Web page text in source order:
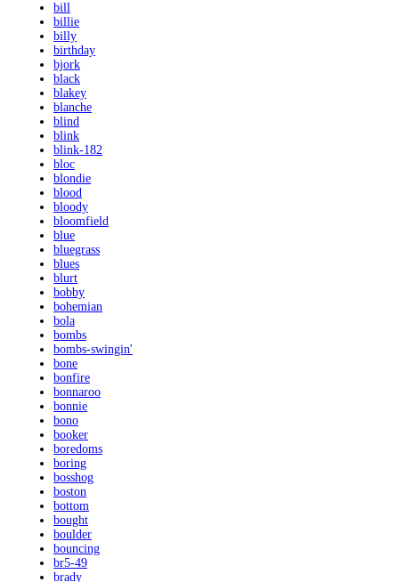
bill
billie
billy
birthday
bjork
black
blakey
blanche
blind
blink
blink-182
bloc
blondie
blood
bloody
bloomfield
blue
bluegrass
blues
blurt
bobby
bohemian
bola
bombs
bombs-swingin'
bone
bonfire
bonnaroo
bonnie
bono
booker
boredoms
boring
bosshog
boston
bottom
bought
boulder
bouncing
br5-49
brady